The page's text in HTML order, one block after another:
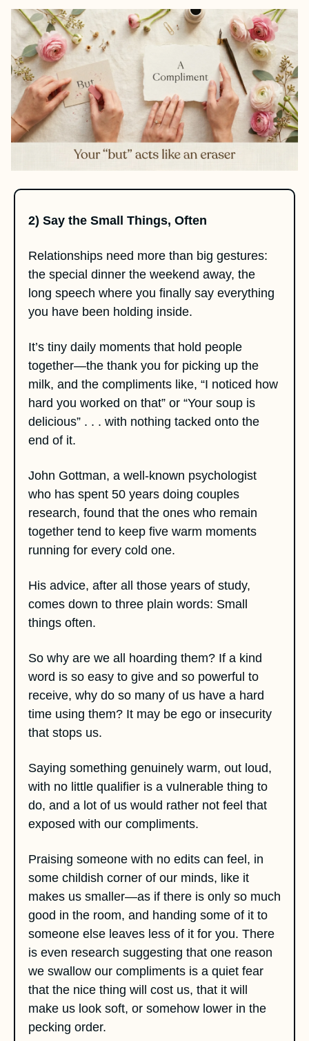
2) Say the Small Things, Often
Relationships need more than big gestures:
the special dinner the weekend away, the
long speech where you finally say everything
you have been holding inside.
It’s tiny daily moments that hold people
together—the thank you for picking up the
milk, and the compliments like, “I noticed how
hard you worked on that” or “Your soup is
delicious” . . . with nothing tacked onto the
end of it.
John Gottman, a well-known psychologist
who has spent 50 years doing couples
research, found that the ones who remain
together tend to keep five warm moments
running for every cold one.
His advice, after all those years of study,
comes down to three plain words: Small
things often.
So why are we all hoarding them? If a kind
word is so easy to give and so powerful to
receive, why do so many of us have a hard
time using them? It may be ego or insecurity
that stops us.
Saying something genuinely warm, out loud,
with no little qualifier is a vulnerable thing to
do, and a lot of us would rather not feel that
exposed with our compliments.
Praising someone with no edits can feel, in
some childish corner of our minds, like it
makes us smaller—as if there is only so much
good in the room, and handing some of it to
someone else leaves less of it for you. There
is even research suggesting that one reason
we swallow our compliments is a quiet fear
that the nice thing will cost us, that it will
make us look soft, or somehow lower in the
pecking order.